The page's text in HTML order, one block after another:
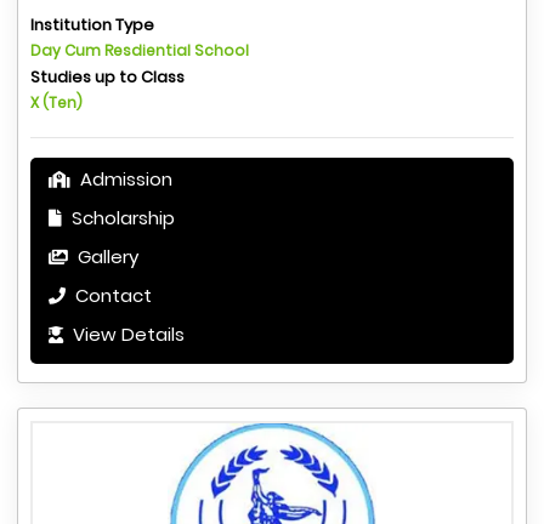
Institution Type
Day Cum Resdiential School
Studies up to Class
X (Ten)
Admission
Scholarship
Gallery
Contact
View Details